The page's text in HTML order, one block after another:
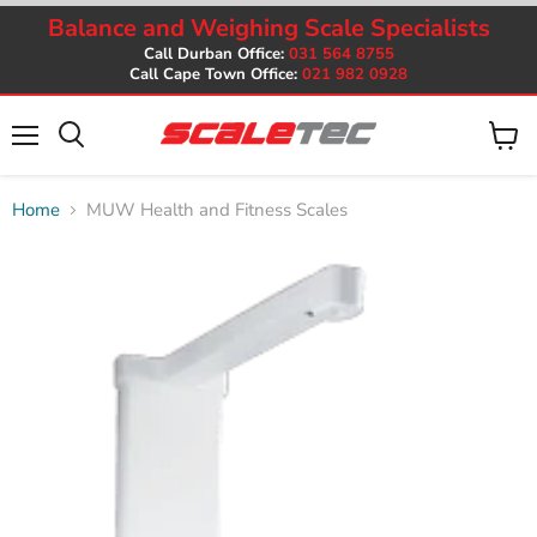
Balance and Weighing Scale Specialists
Call Durban Office: 031 564 8755
Call Cape Town Office: 021 982 0928
View
Home MUW Health and Fitness Scales